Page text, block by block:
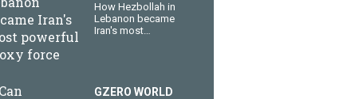
How Hezbollah in
Lebanon became
Iran's most
GZERO WORLD